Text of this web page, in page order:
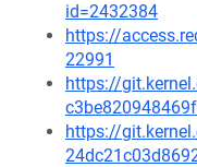
id=2432384
https://
22991
https://
https://